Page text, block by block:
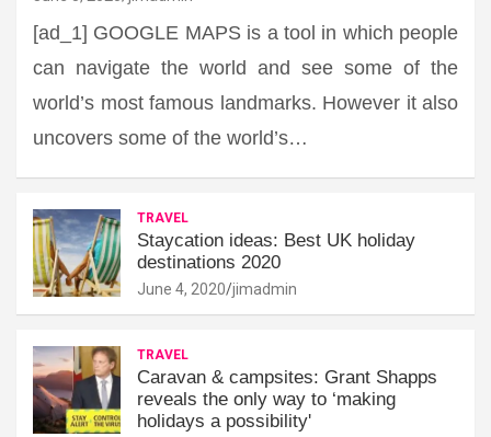
[ad_1] GOOGLE MAPS is a tool in which people
can navigate the world and see some of the
world’s most famous landmarks. However it also
uncovers some of the world’s…
TRAVEL
Staycation ideas: Best UK holiday
destinations 2020
June 4, 2020 jimadmin
TRAVEL
Caravan & campsites: Grant Shapps
reveals the only way to ‘making
holidays a possibility'